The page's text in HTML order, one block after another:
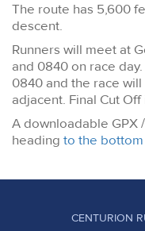
The route has 5,600
descent.
Runners will meet at
and 0840 on race
0840 and the race
adjacent. Final Cut
A downloadable GPX
heading to the
CENTURION